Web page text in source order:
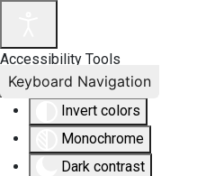
Accessibility Tools
Invert colors
Monochrome
Dark contrast
Keyboard Navigation